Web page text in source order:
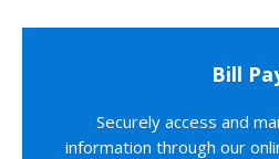
Bill
Securely access and
information through our